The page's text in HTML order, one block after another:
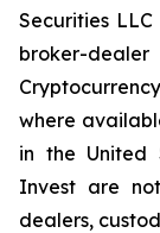
Securities
broker-
where
in the United
Invest are
dealers,